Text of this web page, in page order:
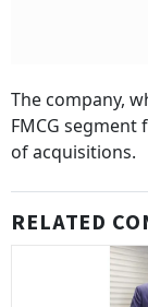
The company,
FMCG
of acquisitions.
RELATED